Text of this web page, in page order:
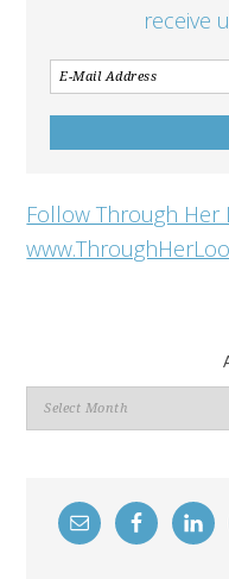
receive
Follow Through Her
Archives